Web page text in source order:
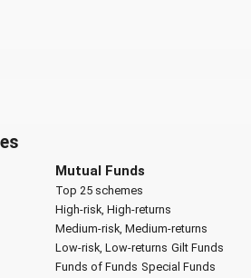
Mutual Funds
Top 25 schemes
High-risk, High-returns
Medium-risk, Medium-returns
Low-risk, Low-returns Gilt Funds
Funds of Funds Special Funds